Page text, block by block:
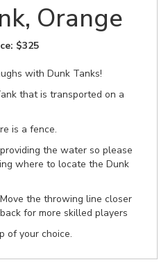
Orange
$325
with Dunk Tanks!
that is transported on a
is a fence.
the water so please
where to locate the Dunk
the throwing line closer
for more skilled players
of your choice.